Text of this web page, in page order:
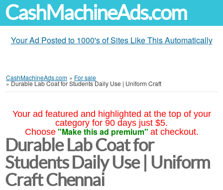
CashMachineAds.com
Your Ad Posted to 1000's of Sites Like This Automatically
CashMachineAds.com » For sale
»Durable Lab Coat for Students Daily Use | Uniform Craft
Your ad featured and highlighted at the top of your
category for 90 days just $5.
Choose "Make this ad premium" at checkout.
Durable Lab Coat for
Students Daily Use | Uniform
Craft Chennai